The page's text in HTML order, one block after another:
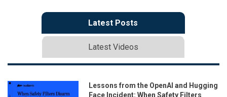
Latest Posts
Latest Videos
Lessons from the OpenAI and Hugging
Face Incident: When Safety Filters